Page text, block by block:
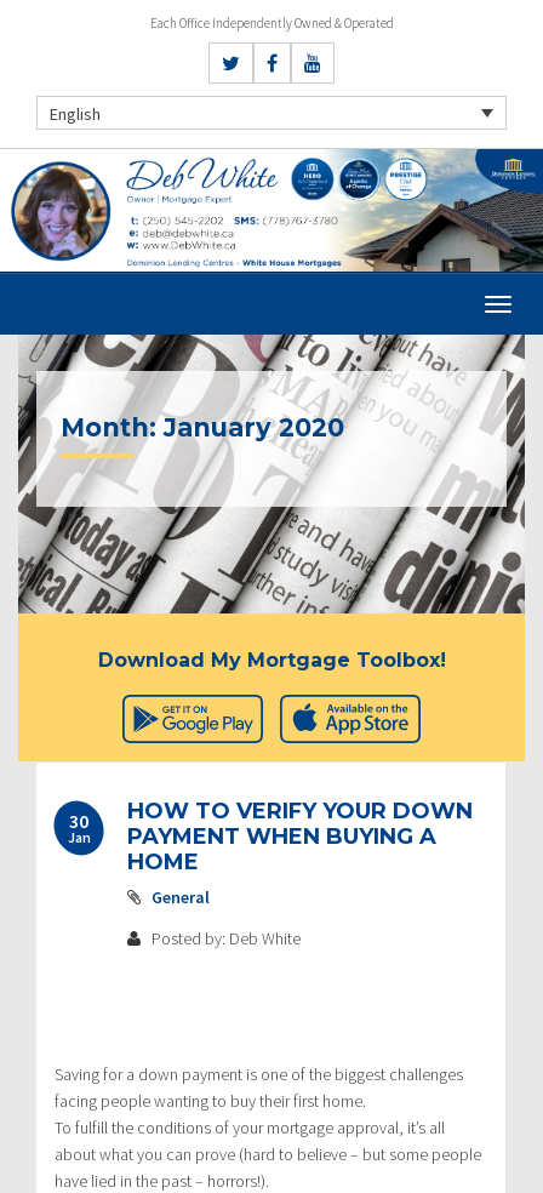
Each Office Independently Owned & Operated
English
Month:January 2020
Download My Mortgage Toolbox!
30
Jan
HOW TO VERIFY YOUR DOWN
PAYMENT WHEN BUYING A
HOME
General
Posted by: Deb White
Saving for a down payment is one of the biggest challenges
facing people wanting to buy their first home.
To fulfill the conditions of your mortgage approval, it’s all
about what you can prove (hard to believe – but some people
have lied in the past – horrors!).